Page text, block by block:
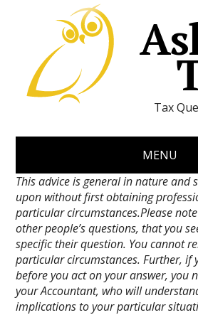
Tax
MENU
This advice is general in nature and
upon without first obtaining
particular circumstances.Please
other people’s questions, that you
specific their question. You cannot
particular circumstances. Further, if
before you act on your answer, you
your Accountant, who will
implications to your particular